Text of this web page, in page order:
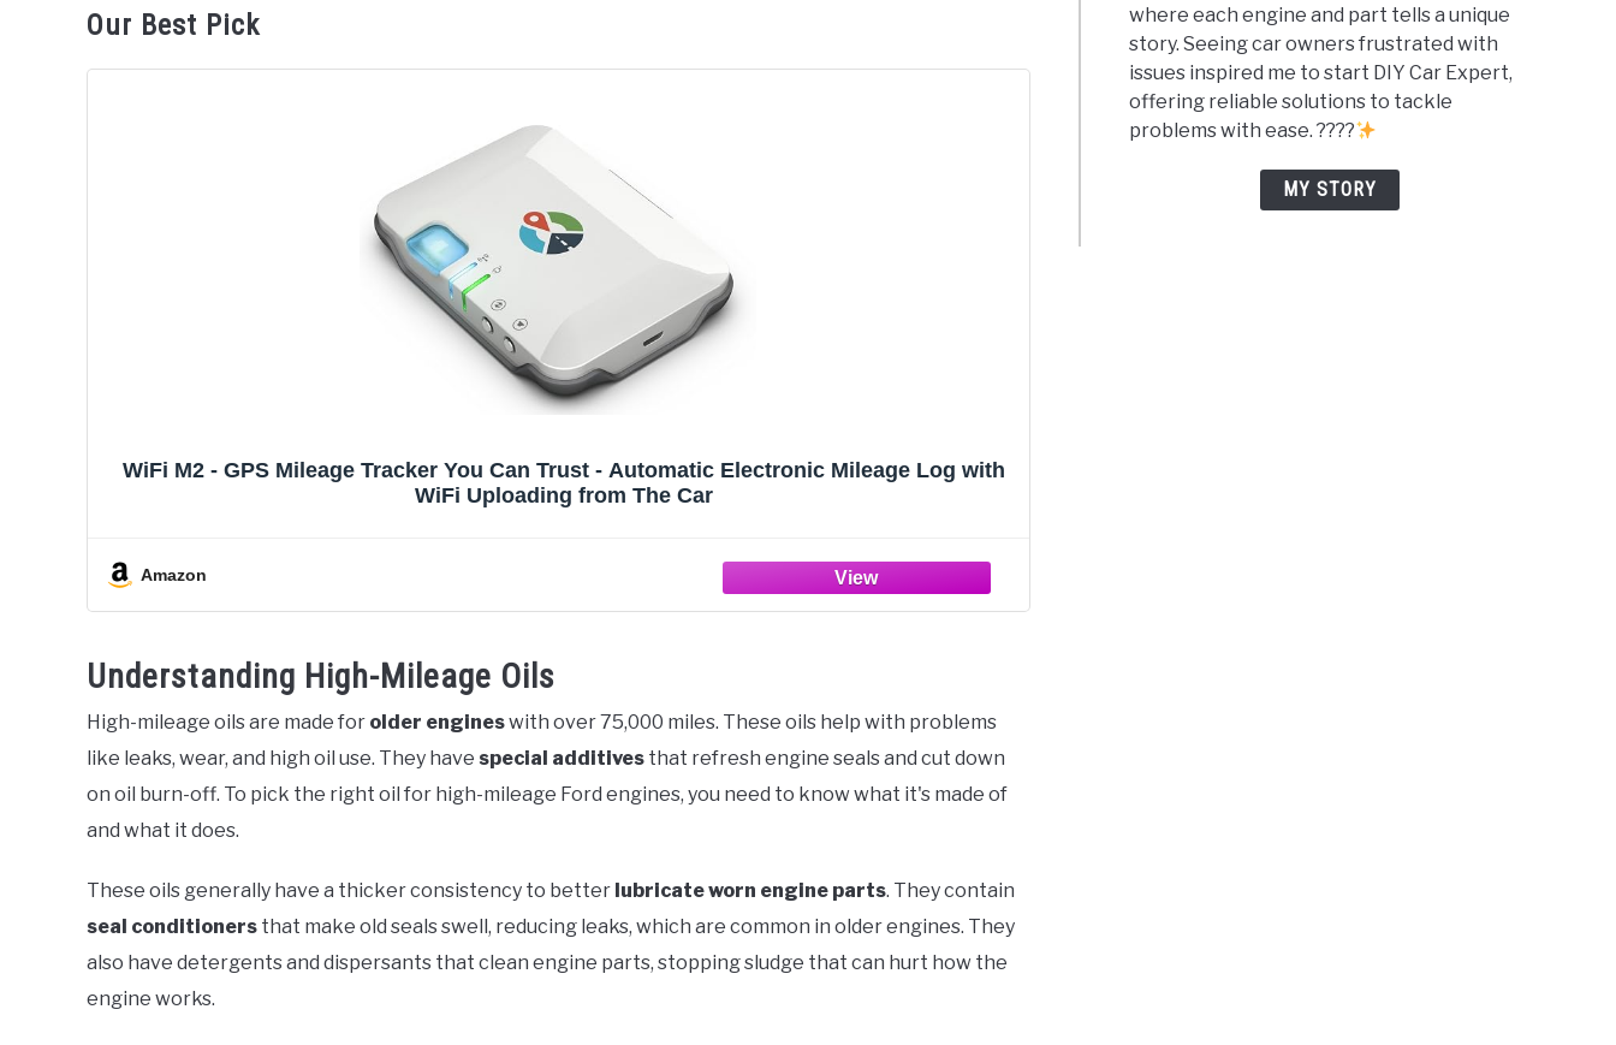
Our Best Pick
WiFi M2 - GPS Mileage Tracker You Can Trust - Automatic Electronic Mileage Log with
WiFi Uploading from The Car
Amazon
Understanding High-Mileage Oils
High-mileage oils are made for older engineswith over 75,000 miles. These oils help with problems
like leaks, wear, and high oil use. They have special additives that refresh engine seals and cut down
on oil burn-off. To pick the right oil for high-mileage Ford engines, you need to know what it's made of
and what it does.
These oils generally have a thicker consistency to better lubricate worn engine parts. They contain
seal conditioners that make old seals swell, reducing leaks, which are common in older engines. They
also have detergents and dispersants that clean engine parts, stopping sludge that can hurt how the
engine works.
where each engine and part tells a unique
story. Seeing car owners frustrated with
issues inspired me to start DIY Car Expert,
offering reliable solutions to tackle
problems with ease. ????
MY STORY